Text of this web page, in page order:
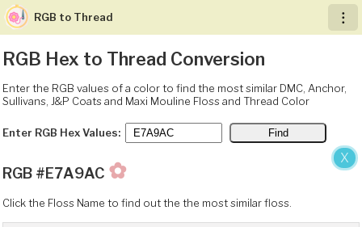
X
︙
RGB to Thread
RGB Hex to Thread Conversion
Enter the RGB values of a color to find the most similar DMC, Anchor,
Sullivans, J&P Coats and Maxi Mouline Floss and Thread Color
Enter RGB Hex Values:
RGB #E7A9AC ✿
Click the Floss Name to find out the the most similar floss.